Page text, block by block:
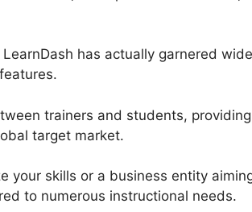
has actually garnered
trainers and students,
target market.
your skills or a business entity
to numerous instructional needs.